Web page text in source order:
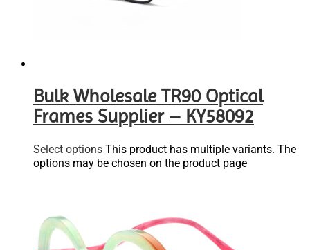
Bulk Wholesale TR90 Optical
Frames Supplier – KY58092
Select options This product has multiple variants. The
options may be chosen on the product page